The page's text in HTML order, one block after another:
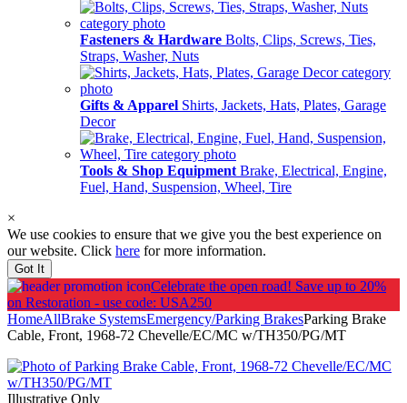
Fasteners & Hardware Bolts, Clips, Screws, Ties,
Straps, Washer, Nuts
Gifts & Apparel Shirts, Jackets, Hats, Plates, Garage
Decor
Tools & Shop Equipment Brake, Electrical, Engine,
Fuel, Hand, Suspension, Wheel, Tire
×
We use cookies to ensure that we give you the best experience on
our website. Click here for more information.
Got It
Celebrate the open road! Save up to 20%
on Restoration - use code: USA250
HomeAllBrake SystemsEmergency/Parking BrakesParking Brake
Cable, Front, 1968-72 Chevelle/EC/MC w/TH350/PG/MT
Illustrative Only